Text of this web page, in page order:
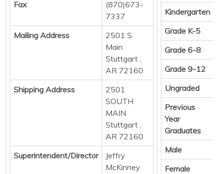
Fax
(870)673-
7337
Mailing Address
2501 S
Main
Stuttgart ,
AR 72160
Shipping Address
2501
SOUTH
MAIN
Stuttgart ,
AR 72160
Superintendent/Director
Jeffry
McKinney
Kindergarten
Grade K-5
Grade 6-8
Grade 9-12
Ungraded
Previous
Year
Graduates
Male
Female